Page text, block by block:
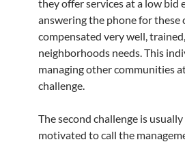
they offer services at a low bid
answering the phone for these
compensated very well,
neighborhoods needs. This
managing other communities
challenge.
The second challenge is
motivated to call the